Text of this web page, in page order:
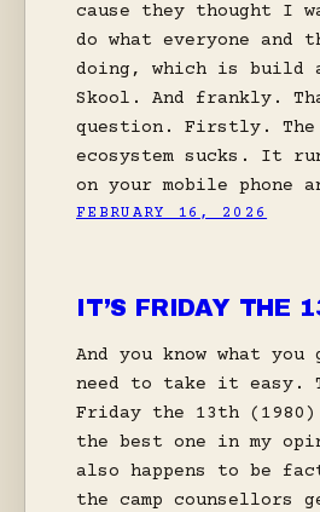
cause they thought I
do what everyone and
doing, which is build
Skool. And frankly.
question. Firstly. The
ecosystem sucks. It
on your mobile phone
FEBRUARY 16, 2026
IT’S FRIDAY THE
And you know what
need to take it easy.
Friday the 13th
the best one in my
also happens to be
the camp counsellors